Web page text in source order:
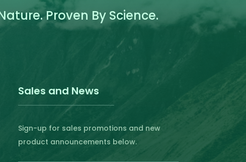
Proven By Science.
Sales and News
Sign-up for sales promotions and new
product announcements below.